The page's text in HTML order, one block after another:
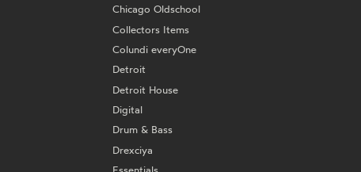
Chicago Oldschool
Collectors Items
Colundi everyOne
Detroit
Detroit House
Digital
Drum & Bass
Drexciya